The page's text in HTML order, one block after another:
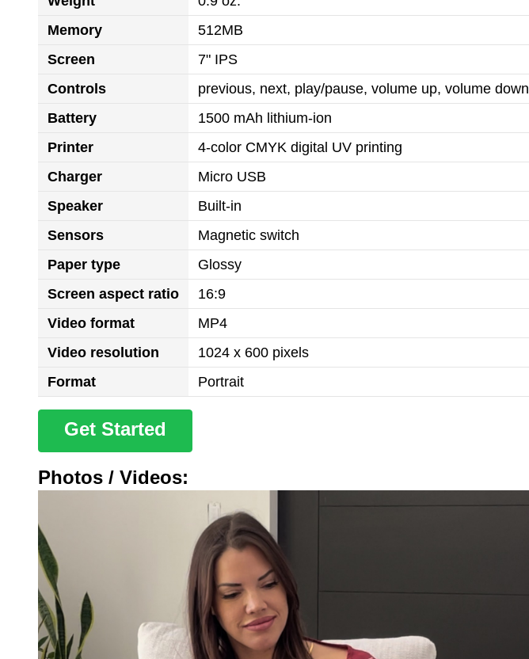
Memory
512MB
Screen
7" IPS
Controls
previous, next, play/pause, volume up, volume down
Battery
1500 mAh lithium-ion
Printer
4-color CMYK digital UV printing
Charger
Micro USB
Speaker
Built-in
Sensors
Magnetic switch
Paper type
Glossy
Screen aspect ratio
16:9
Video format
MP4
Video resolution
1024 x 600 pixels
Format
Portrait
Get Started
Photos / Videos: